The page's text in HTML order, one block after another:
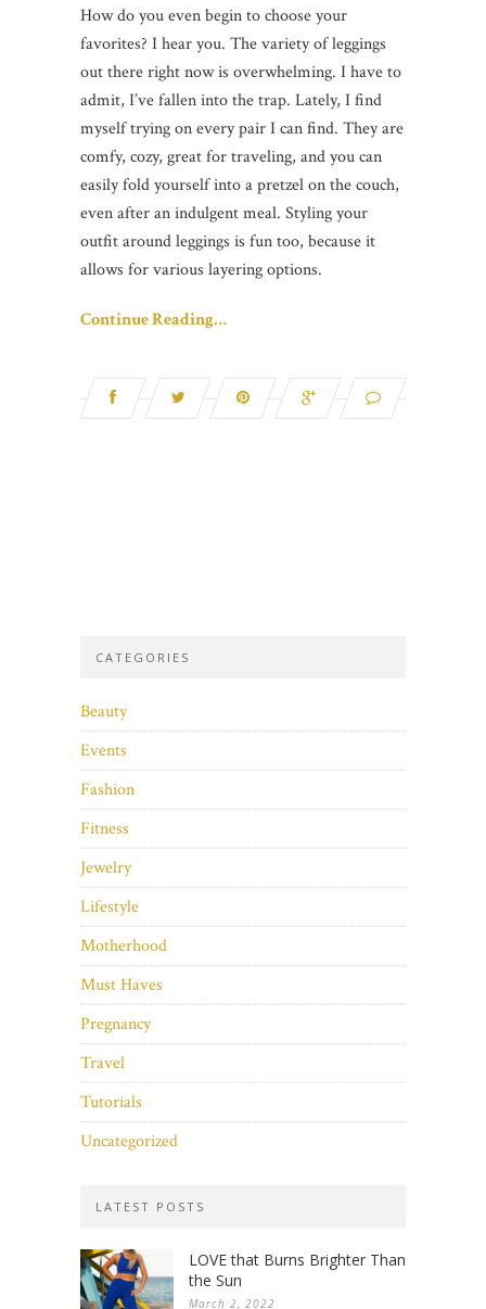
How do you even begin to choose your
favorites? I hear you. The variety of leggings
out there right now is overwhelming. I have to
admit, I’ve fallen into the trap. Lately, I find
myself trying on every pair I can find. They are
comfy, cozy, great for traveling, and you can
easily fold yourself into a pretzel on the couch,
even after an indulgent meal. Styling your
outfit around leggings is fun too, because it
allows for various layering options.
Continue Reading…
CATEGORIES
Beauty
Events
Fashion
Fitness
Jewelry
Lifestyle
Motherhood
Must Haves
Pregnancy
Travel
Tutorials
Uncategorized
LATEST POSTS
LOVE that Burns Brighter Than
the Sun
March 2, 2022